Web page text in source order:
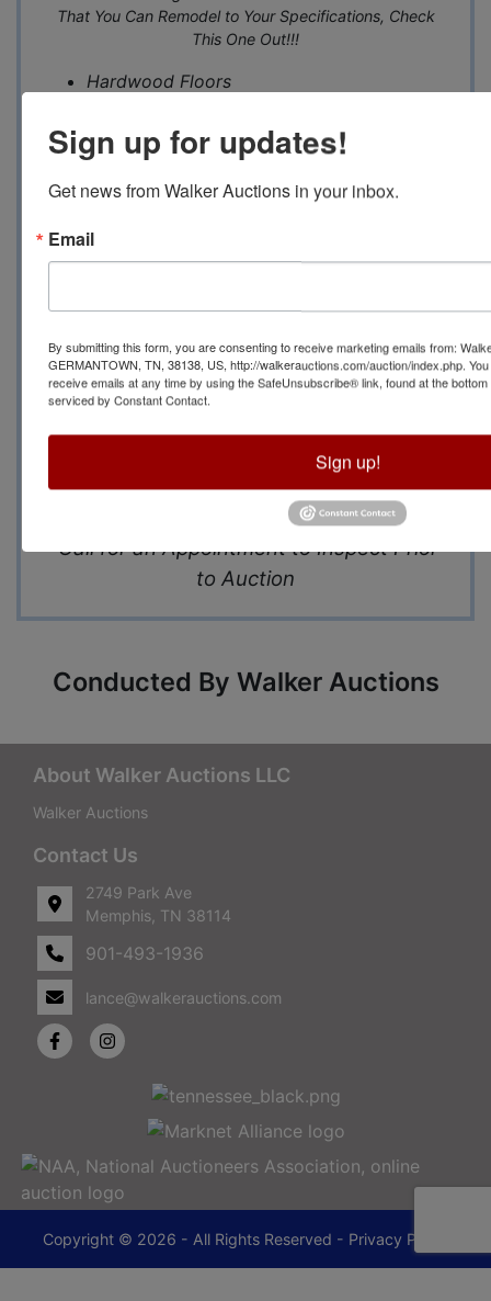
That You Can Remodel to Your Specifications, Check
This One Out!!!
Hardwood Floors
Beautiful Brick Fireplace
Utility Room off Kitchen
Master Bedroom- 20x15
Kitchen with Breakfast Room- 23x12
Brick Exterior with Board and Batton Siding
for Bath and Outlay for Another Master
Bedroom. Also Lots of Walk In Storage
Upstairs
Electric Security Gate
Secluded Yet Only 3 Minutes to I-240 at
Poplar, Shopping, Nice Restaurants
and Upscale Business Area
Call for an Appointment to Inspect Prior
to Auction
Conducted By Walker Auctions
About Walker Auctions LLC
Walker Auctions
Contact Us
2749 Park Ave
Memphis, TN 38114
901-493-1936
lance@walkerauctions.com
Copyright © 2026 - All Rights Reserved - Privacy Policy
Sign up for updates!
Get news from Walker Auctions in your inbox.
Email
By submitting this form, you are consenting to receive marketing emails from:
GERMANTOWN, TN, 38138, US, http://walkerauctions.com/auction/index.php.
receive emails at any time by using the SafeUnsubscribe® link, found at the
serviced by Constant Contact.
Sign up!